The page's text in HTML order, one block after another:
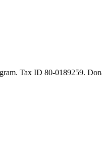
Tax ID 80-0189259.